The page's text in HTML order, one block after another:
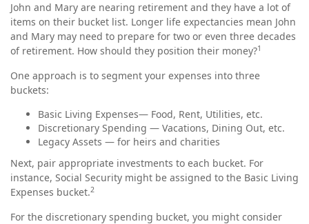
John and Mary are nearing retirement and they have a lot of
items on their bucket list. Longer life expectancies mean John
and Mary may need to prepare for two or even three decades
of retirement. How should they position their money?1
One approach is to segment your expenses into three
buckets:
Basic Living Expenses— Food, Rent, Utilities, etc.
Discretionary Spending — Vacations, Dining Out, etc.
Legacy Assets — for heirs and charities
Next, pair appropriate investments to each bucket. For
instance, Social Security might be assigned to the Basic Living
Expenses bucket.2
For the discretionary spending bucket, you might consider